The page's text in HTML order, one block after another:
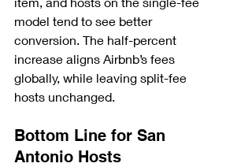
model tend to see better
conversion. The half-percent
increase aligns Airbnb’s fees
globally, while leaving split-fee
hosts unchanged.
Bottom Line for San
Antonio Hosts